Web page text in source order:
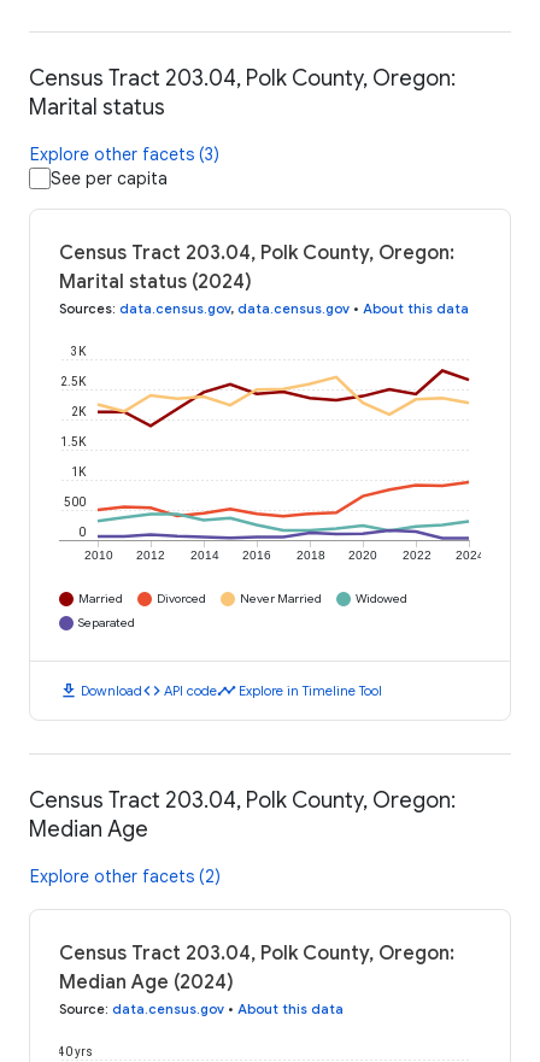
Census Tract 203.04, Polk County, Oregon:
Marital status
Explore other facets (3)
See per capita
Census Tract 203.04, Polk County, Oregon:
Marital status (2024)
Sources: data.census.gov, data.census.gov • About this data
2010 2012 2014 2016 2018 2020 2022 2024
0
500
1K
1.5K
2K
2.5K
3K
Married Divorced Never Married
Widowed
Separated
download Downloadcode API codetimeline Explore in Timeline Tool
Census Tract 203.04, Polk County, Oregon:
Median Age
Explore other facets (2)
Census Tract 203.04, Polk County, Oregon:
Median Age (2024)
Source: data.census.gov • About this data
40 yrs